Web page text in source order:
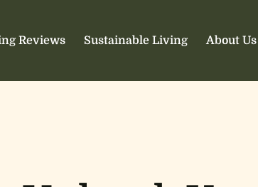
Reviews Sustainable Living About Us